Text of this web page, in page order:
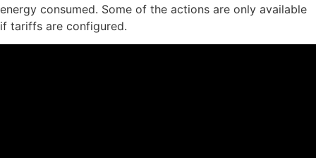
energy consumed. Some of the actions are only available
if tariffs are configured.